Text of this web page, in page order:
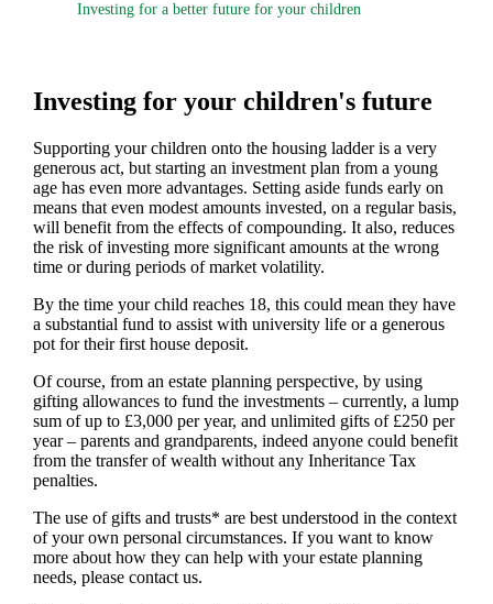
Investing for a better future for your children
Investing for your children's future
Supporting your children onto the housing ladder is a very
generous act, but starting an investment plan from a young
age has even more advantages. Setting aside funds early on
means that even modest amounts invested, on a regular basis,
will benefit from the effects of compounding. It also, reduces
the risk of investing more significant amounts at the wrong
time or during periods of market volatility.
By the time your child reaches 18, this could mean they have
a substantial fund to assist with university life or a generous
pot for their first house deposit.
Of course, from an estate planning perspective, by using
gifting allowances to fund the investments – currently, a lump
sum of up to £3,000 per year, and unlimited gifts of £250 per
year – parents and grandparents, indeed anyone could benefit
from the transfer of wealth without any Inheritance Tax
penalties.
The use of gifts and trusts* are best understood in the context
of your own personal circumstances. If you want to know
more about how they can help with your estate planning
needs, please contact us.